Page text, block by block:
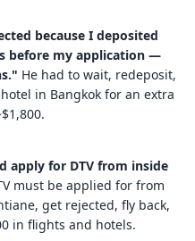
because I deposited
before my application —
He had to wait, redeposit,
in Bangkok for an extra
apply for DTV from inside
must be applied for from
get rejected, fly back,
in flights and hotels.